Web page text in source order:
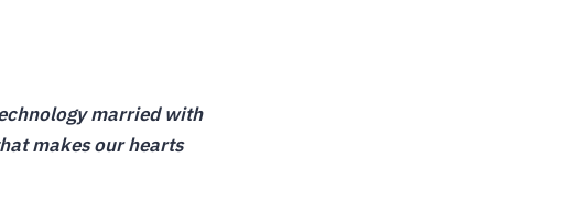
married with
makes our hearts